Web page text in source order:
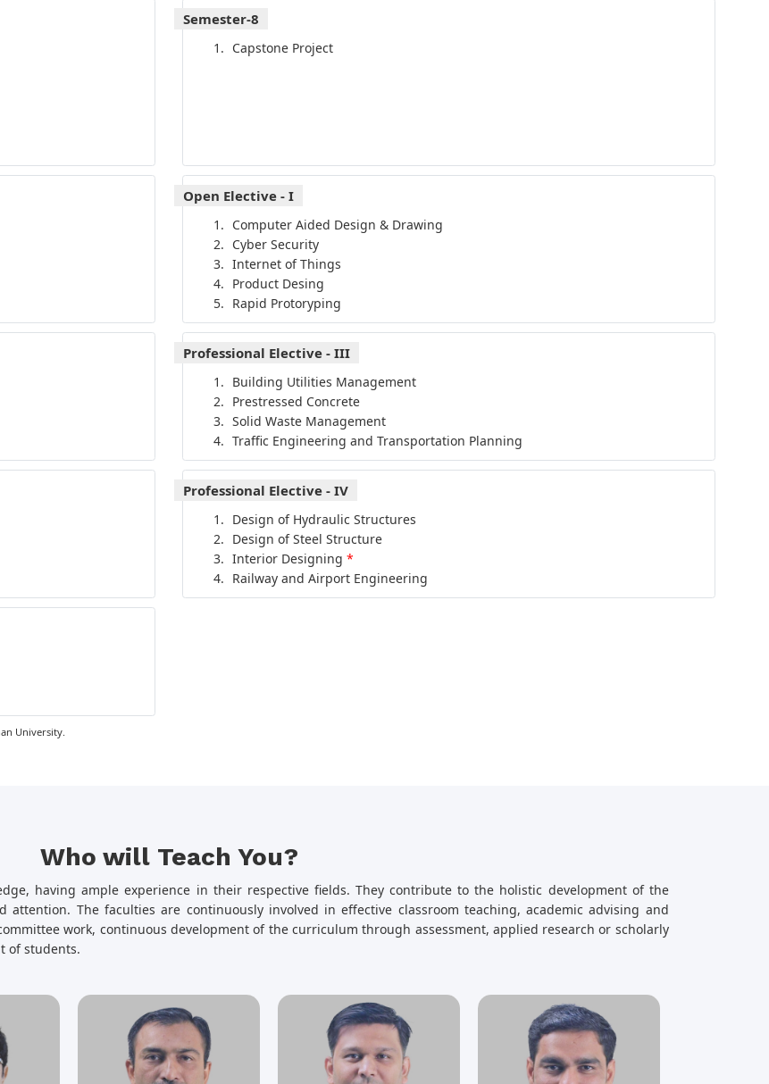
Semester-8
Capstone Project
Open Elective - I
Computer Aided Design & Drawing
Cyber Security
Internet of Things
Product Desing
Rapid Protoryping
Professional Elective - III
Building Utilities Management
Prestressed Concrete
Solid Waste Management
Traffic Engineering and Transportation Planning
Professional Elective - IV
Design of Hydraulic Structures
Design of Steel Structure
Interior Designing *
Railway and Airport Engineering
University.
Who will Teach You?
having ample experience in their respective fields. They contribute to the holistic development of the
The faculties are continuously involved in effective classroom teaching, academic advising and
work, continuous development of the curriculum through assessment, applied research or scholarly
of students.